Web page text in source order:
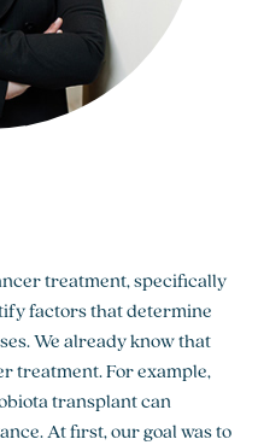
treatment, specifically
factors that determine
We already know that
treatment. For example,
transplant can
At first, our goal was to